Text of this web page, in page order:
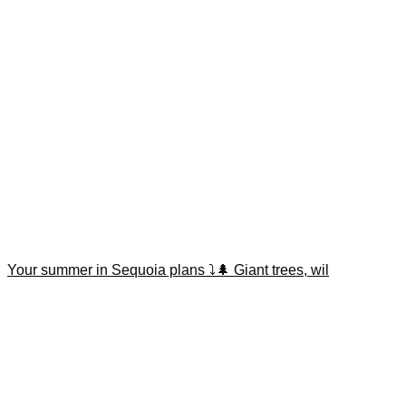
Your summer in Sequoia plans ⤵️🌲 Giant trees, wil